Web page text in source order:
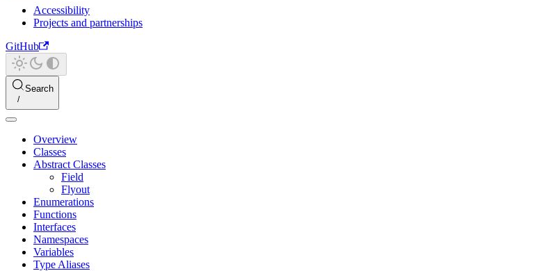
Accessibility
Projects and partnerships
GitHub
Search
Overview
Classes
Abstract Classes
Field
Flyout
Enumerations
Functions
Interfaces
Namespaces
Variables
Type Aliases